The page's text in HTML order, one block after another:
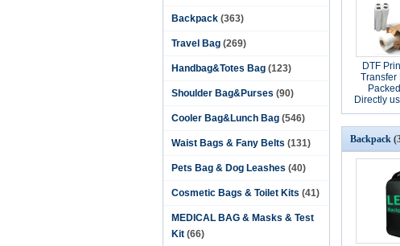
Backpack (363)
Travel Bag (269)
Handbag&Totes Bag (123)
Shoulder Bag&Purses (90)
Cooler Bag&Lunch Bag (546)
Waist Bags & Fany Belts (131)
Pets Bag & Dog Leashes (40)
Cosmetic Bags & Toilet Kits (41)
MEDICAL BAG & Masks & Test
Kit (66)
DTF
Transfer
Directly
and
Backpack